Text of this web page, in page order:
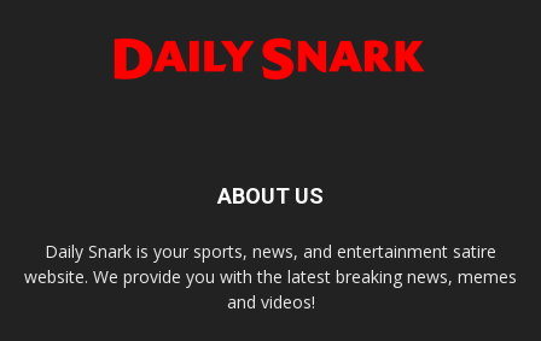
ABOUT US
Daily Snark is your sports, news, and entertainment satire
website. We provide you with the latest breaking news, memes
and videos!